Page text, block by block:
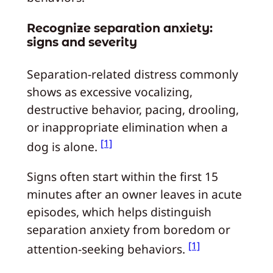
Recognize separation anxiety:
signs and severity
Separation-related distress commonly
shows as excessive vocalizing,
destructive behavior, pacing, drooling,
or inappropriate elimination when a
dog is alone.[1]
Signs often start within the first 15
minutes after an owner leaves in acute
episodes, which helps distinguish
separation anxiety from boredom or
attention-seeking behaviors.[1]